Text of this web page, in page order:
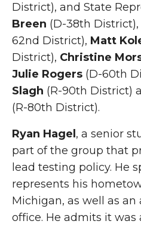
District), and State
Breen (D-38th District),
62nd District), Matt
District), Christine
Julie Rogers (D-60th
Slagh (R-90th District)
(R-80th District).
Ryan Hagel , a senior
part of the group that
lead testing policy. He
represents his
Michigan, as well as
office. He admits it